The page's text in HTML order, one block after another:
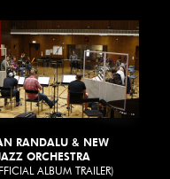
RANDALU & NEW
ORCHESTRA
ALBUM TRAILER)